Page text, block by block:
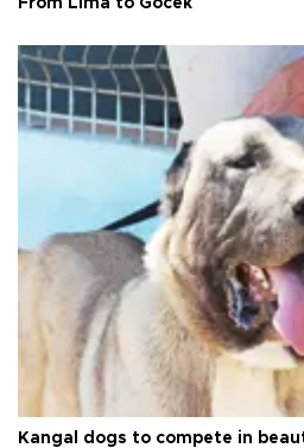
From Lima to Göcek
Kangal dogs to compete in